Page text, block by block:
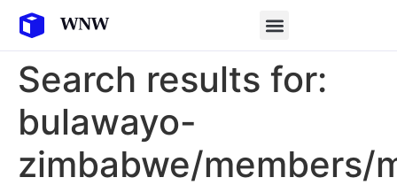
Search results for:
bulawayo-
zimbabwe/members/